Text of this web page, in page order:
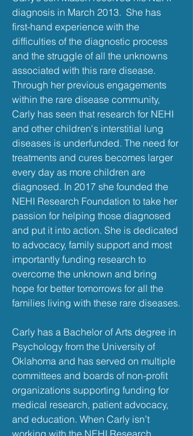
diagnosis in March 2013. She has
first-hand experience with the
difficulties of the diagnostic process
and the struggle of all the unknowns
associated with this rare disease.
Through her previous engagements
within the rare disease community,
Carly has seen that research for NEHI
and other children's interstitial lung
diseases is underfunded. The need for
treatments and cures becomes larger
every day as more children are
diagnosed. In 2017 she founded the
NEHI Research Foundation to take her
passion for helping those diagnosed
and put it into action. She is dedicated
to advocacy, family support and most
importantly funding research to
overcome the unknown and bring
hope for better tomorrows for all the
families living with these rare diseases.
Carly has a Bachelor of Arts degree in
Psychology from the University of
Oklahoma and has served on multiple
committees and boards of non-profit
organizations supporting funding for
medical research, patient advocacy,
and education. When Carly isn’t
working with the NEHI Research